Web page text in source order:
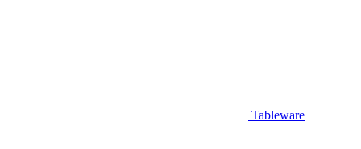
Tableware